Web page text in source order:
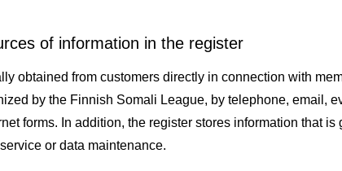
of information in the register
obtained from customers directly in connection with
by the Finnish Somali League, by telephone, email,
forms. In addition, the register stores information that is
or data maintenance.